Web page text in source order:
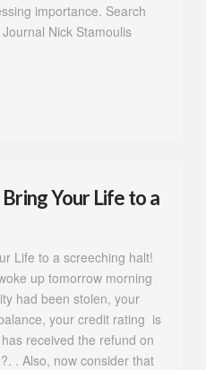
importance. Search
Nick Stamoulis
Your Life to a
Life to a screeching halt!
up tomorrow morning
had been stolen, your
your credit rating is
received the refund on
. Also, now consider that